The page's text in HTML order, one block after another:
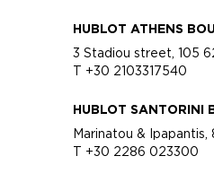
HUBLOT ATHENS
3 Stadiou street, 105
T +30 2103317540
HUBLOT SANTORINI
Marinatou & Ipapantis,
T +30 2286 023300